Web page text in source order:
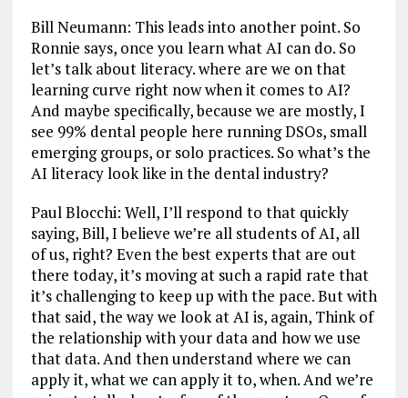
Bill Neumann: This leads into another point. So
Ronnie says, once you learn what AI can do. So
let’s talk about literacy. where are we on that
learning curve right now when it comes to AI?
And maybe specifically, because we are mostly, I
see 99% dental people here running DSOs, small
emerging groups, or solo practices. So what’s the
AI literacy look like in the dental industry?
Paul Blocchi: Well, I’ll respond to that quickly
saying, Bill, I believe we’re all students of AI, all
of us, right? Even the best experts that are out
there today, it’s moving at such a rapid rate that
it’s challenging to keep up with the pace. But with
that said, the way we look at AI is, again, Think of
the relationship with your data and how we use
that data. And then understand where we can
apply it, what we can apply it to, when. And we’re